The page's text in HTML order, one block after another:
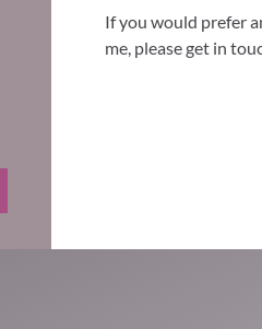
If you would prefer
me, please get in